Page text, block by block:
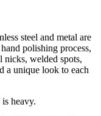
steel and metal are
polishing process,
nicks, welded spots,
a unique look to each
heavy.